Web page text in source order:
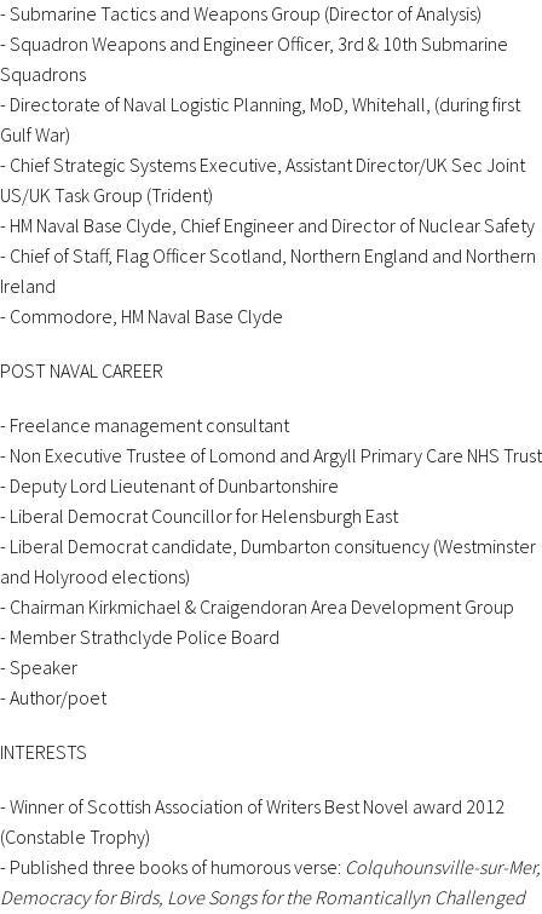
- Submarine Tactics and Weapons Group (Director of Analysis)
- Squadron Weapons and Engineer Officer, 3rd & 10th Submarine
Squadrons
- Directorate of Naval Logistic Planning, MoD, Whitehall, (during first
Gulf War)
- Chief Strategic Systems Executive, Assistant Director/UK Sec Joint
US/UK Task Group (Trident)
- HM Naval Base Clyde, Chief Engineer and Director of Nuclear Safety
- Chief of Staff, Flag Officer Scotland, Northern England and Northern
Ireland
- Commodore, HM Naval Base Clyde
POST NAVAL CAREER
- Freelance management consultant
- Non Executive Trustee of Lomond and Argyll Primary Care NHS Trust
- Deputy Lord Lieutenant of Dunbartonshire
- Liberal Democrat Councillor for Helensburgh East
- Liberal Democrat candidate, Dumbarton consituency (Westminster
and Holyrood elections)
- Chairman Kirkmichael & Craigendoran Area Development Group
- Member Strathclyde Police Board
- Speaker
- Author/poet
INTERESTS
- Winner of Scottish Association of Writers Best Novel award 2012
(Constable Trophy)
- Published three books of humorous verse: Colquhounsville-sur-Mer,
Democracy for Birds, Love Songs for the Romanticallyn Challenged